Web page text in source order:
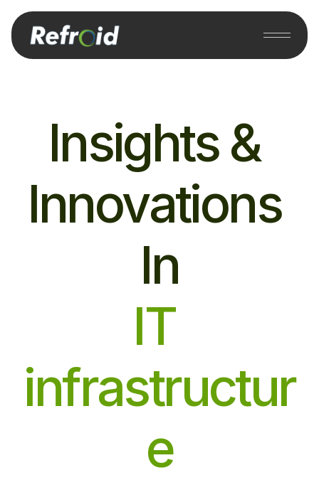
Insights &
Innovations
In
IT
infrastructur
e